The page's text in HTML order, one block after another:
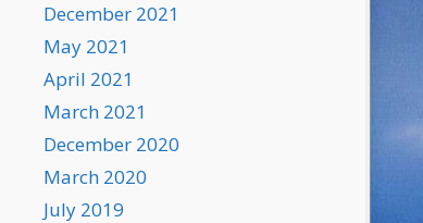
December 2021
May 2021
April 2021
March 2021
December 2020
March 2020
July 2019